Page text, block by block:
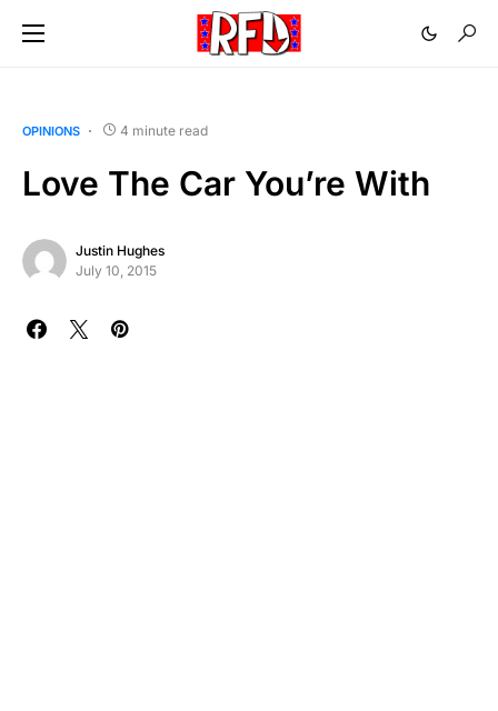
OPINIONS 4 minute read
Love The Car You’re With
Justin Hughes
July 10, 2015